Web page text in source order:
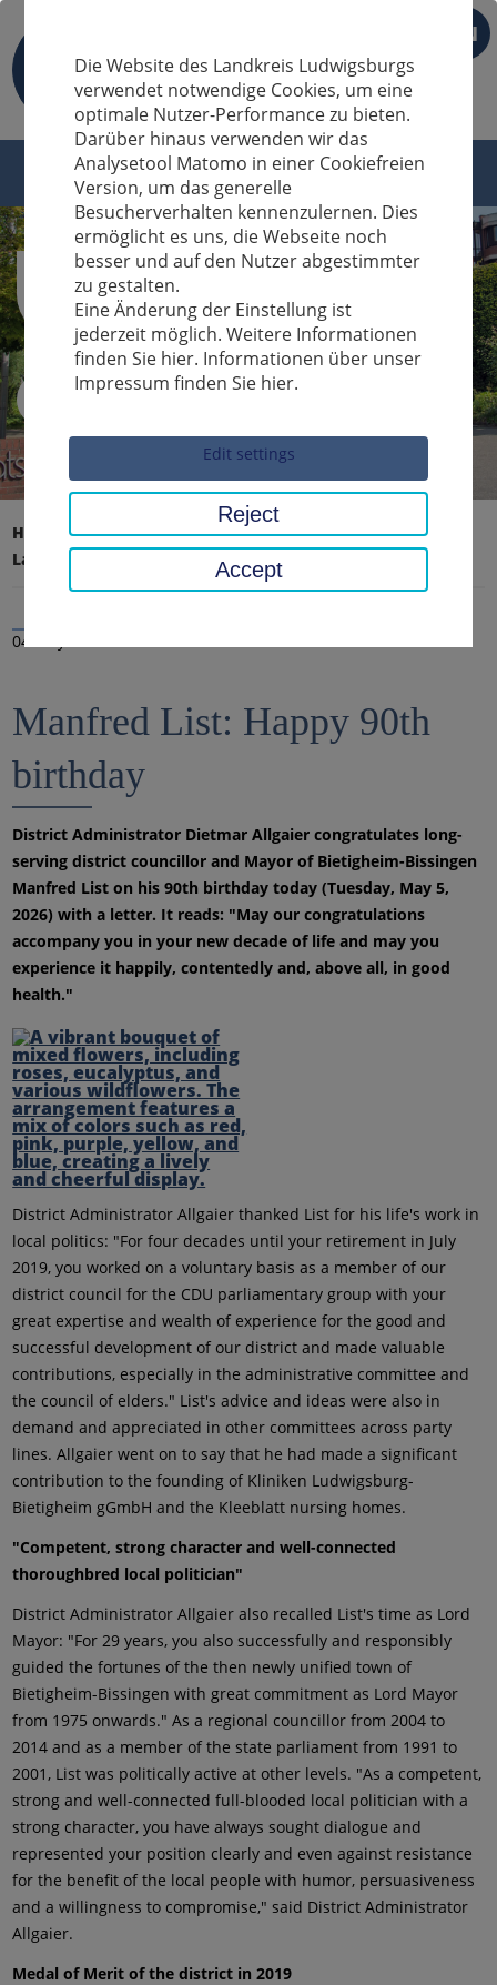
EN
Sucheingabe
Home page
District office, district
Latest news
04 May 2026
Manfred List: Happy 90th
birthday
District Administrator Dietmar Allgaier congratulates long-
serving district councillor and Mayor of Bietigheim-Bissingen
Manfred List on his 90th birthday today (Tuesday, May 5,
2026) with a letter. It reads: "May our congratulations
accompany you in your new decade of life and may you
experience it happily, contentedly and, above all, in good
health."
District Administrator Allgaier thanked List for his life's work in
local politics: "For four decades until your retirement in July
2019, you worked on a voluntary basis as a member of our
district council for the CDU parliamentary group with your
great expertise and wealth of experience for the good and
successful development of our district and made valuable
contributions, especially in the administrative committee and
the council of elders." List's advice and ideas were also in
demand and appreciated in other committees across party
lines. Allgaier went on to say that he had made a significant
contribution to the founding of Kliniken Ludwigsburg-
Bietigheim gGmbH and the Kleeblatt nursing homes.
"Competent, strong character and well-connected
thoroughbred local politician"
District Administrator Allgaier also recalled List's time as Lord
Mayor: "For 29 years, you also successfully and responsibly
guided the fortunes of the then newly unified town of
Bietigheim-Bissingen with great commitment as Lord Mayor
from 1975 onwards." As a regional councillor from 2004 to
2014 and as a member of the state parliament from 1991 to
2001, List was politically active at other levels. "As a competent,
strong and well-connected full-blooded local politician with a
strong character, you have always sought dialogue and
represented your position clearly and even against resistance
for the benefit of the local people with humor, persuasiveness
and a willingness to compromise," said District Administrator
Allgaier.
Medal of Merit of the district in 2019
Die Website des Landkreis Ludwigsburgs
verwendet notwendige Cookies, um eine
optimale Nutzer-Performance zu bieten.
Darüber hinaus verwenden wir das
Analysetool Matomo in einer Cookiefreien
Version, um das generelle
Besucherverhalten kennenzulernen. Dies
ermöglicht es uns, die Webseite noch
besser und auf den Nutzer abgestimmter
zu gestalten.
Eine Änderung der Einstellung ist
jederzeit möglich. Weitere Informationen
finden Sie hier. Informationen über unser
Impressum finden Sie hier.
Edit settings
Reject
Accept